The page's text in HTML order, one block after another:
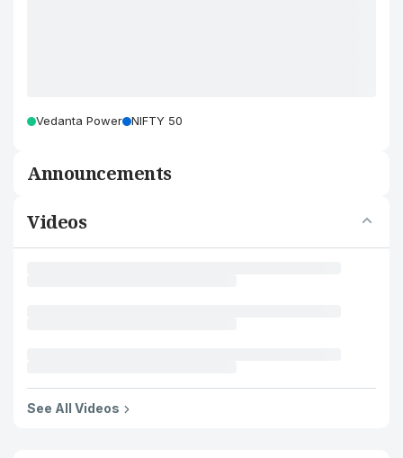
Vedanta Power NIFTY 50
Announcements
Videos
See All Videos